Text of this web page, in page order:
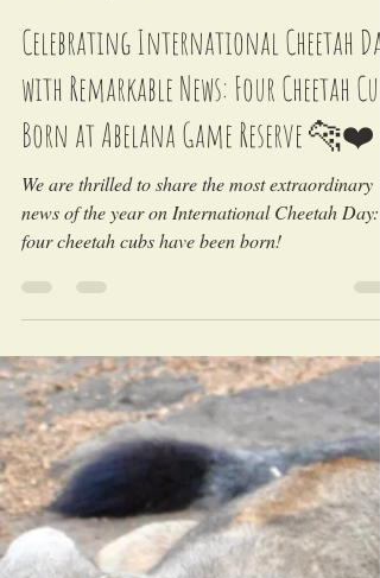
Dec 4, 2024
Celebrating International Cheetah Day
with Remarkable News: Four Cheetah Cubs
Born at Abelana Game Reserve 🐆❤️
We are thrilled to share the most extraordinary
news of the year on International Cheetah Day:
four cheetah cubs have been born!